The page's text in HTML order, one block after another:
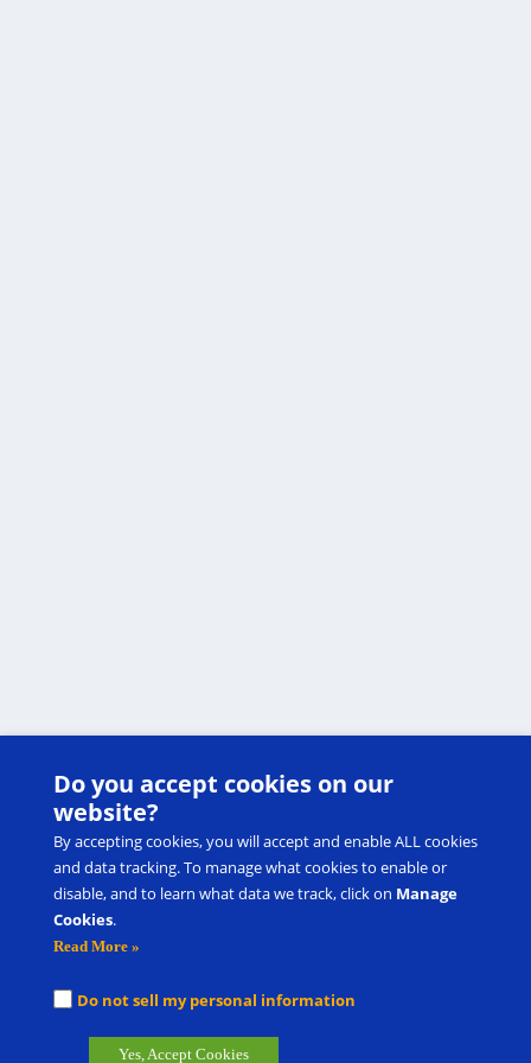
Do you accept cookies on our
website?
By accepting cookies, you will accept and enable ALL cookies
and data tracking. To manage what cookies to enable or
disable, and to learn what data we track, click on Manage
Cookies.
Read More »
Do not sell my personal information
Yes, Accept Cookies